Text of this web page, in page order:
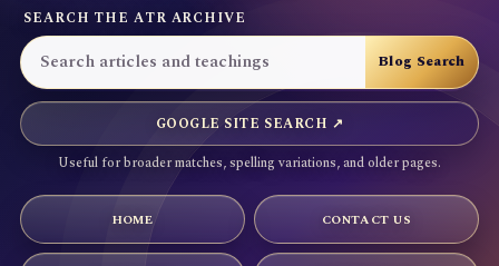
SEARCH THE ATR ARCHIVE
GOOGLE SITE SEARCH ↗
Useful for broader matches, spelling variations, and older pages.
HOME CONTACT US